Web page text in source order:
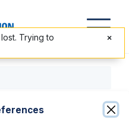
Trying to